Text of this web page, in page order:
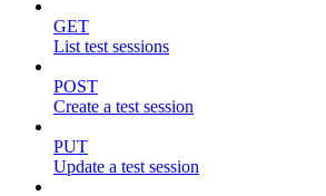
GET
List test sessions
POST
Create a test session
PUT
Update a test session